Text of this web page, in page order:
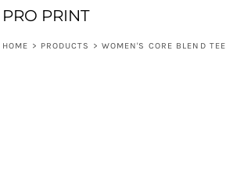
PRO PRINT
HOME > PRODUCTS > WOMEN'S CORE BLEND TEE